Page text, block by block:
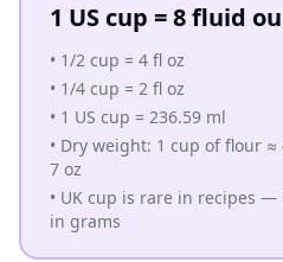
1 US cup = 8 fluid
• 1/2 cup = 4 fl oz
• 1/4 cup = 2 fl oz
• 1 US cup = 236.59 ml
• Dry weight: 1 cup of flour ≈
7 oz
• UK cup is rare in recipes —
in grams